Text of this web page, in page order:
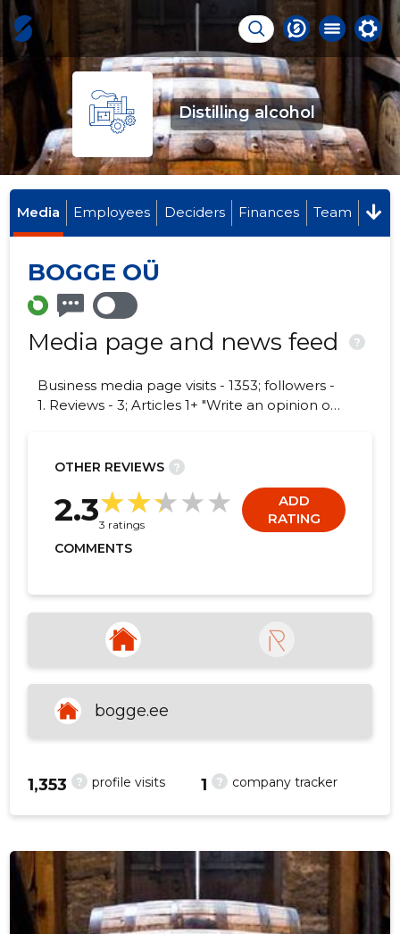
Distilling alcohol
Media Employees Deciders Finances Team
BOGGE OÜ
Media page and news feed ?
Business media page visits - 1353; followers -
1. Reviews - 3; Articles 1+ "Write an opinion on
OTHER REVIEWS ?
2.33 ratings
ADD
RATING
COMMENTS
bogge.ee
? profile visits
1,353 ? company tracker
1